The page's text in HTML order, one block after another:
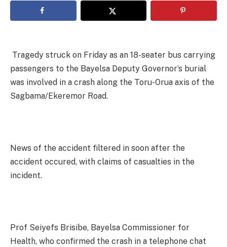
Tragedy struck on Friday as an 18-seater bus carrying
passengers to the Bayelsa Deputy Governor’s burial
was involved in a crash along the Toru-Orua axis of the
Sagbama/Ekeremor Road.
News of the accident filtered in soon after the
accident occured, with claims of casualties in the
incident.
Prof Seiyefs Brisibe, Bayelsa Commissioner for
Health, who confirmed the crash in a telephone chat